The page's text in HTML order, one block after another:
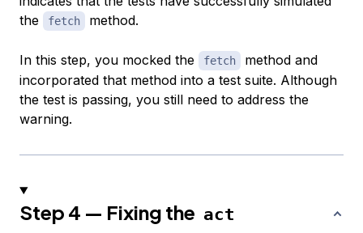
the
fetch method.
In this step, you mocked the fetch
method and
incorporated that method into a test suite. Although
the test is passing, you still need to address the
warning.
Step 4 — Fixing the act